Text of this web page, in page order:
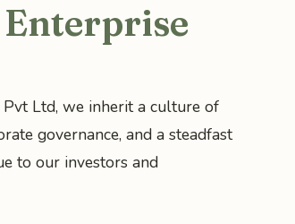
Ltd, we inherit a culture of
governance, and a steadfast
to our investors and